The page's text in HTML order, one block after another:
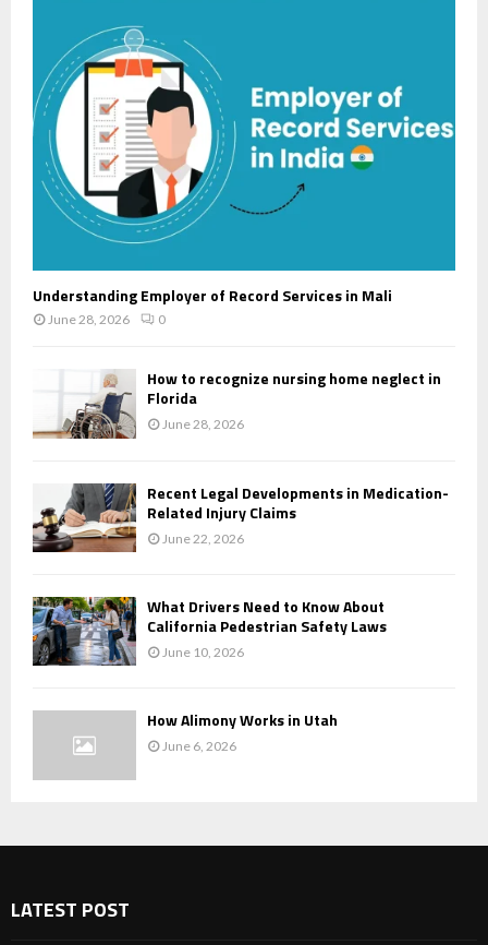
Understanding Employer of Record Services in Mali
June 28, 2026 0
How to recognize nursing home neglect in
Florida
June 28, 2026
Recent Legal Developments in Medication-
Related Injury Claims
June 22, 2026
What Drivers Need to Know About
California Pedestrian Safety Laws
June 10, 2026
How Alimony Works in Utah
June 6, 2026
LATEST POST